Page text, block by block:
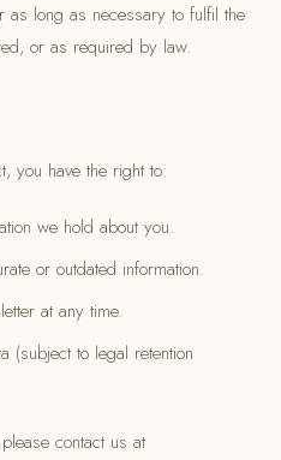
as long as necessary to fulfil the
or as required by law.
you have the right to:
we hold about you.
or outdated information.
at any time.
(subject to legal retention
contact us at